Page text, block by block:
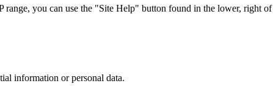
you can use the "Site Help" button found in the lower, right of
information or personal data.